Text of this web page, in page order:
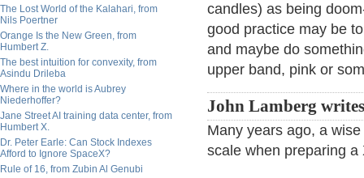
The Lost World of the Kalahari, from
Nils Poertner
Orange Is the New Green, from
Humbert Z.
The best intuition for convexity, from
Asindu Drileba
Where in the world is Aubrey
Niederhoffer?
Jane Street AI training data center, from
Humbert X.
Dr. Peter Earle: Can Stock Indexes
Afford to Ignore SpaceX?
Rule of 16, from Zubin Al Genubi
candles) as being
good practice may be
and maybe do
upper band, pink or
John Lamberg
Many years ago, a
scale when preparing